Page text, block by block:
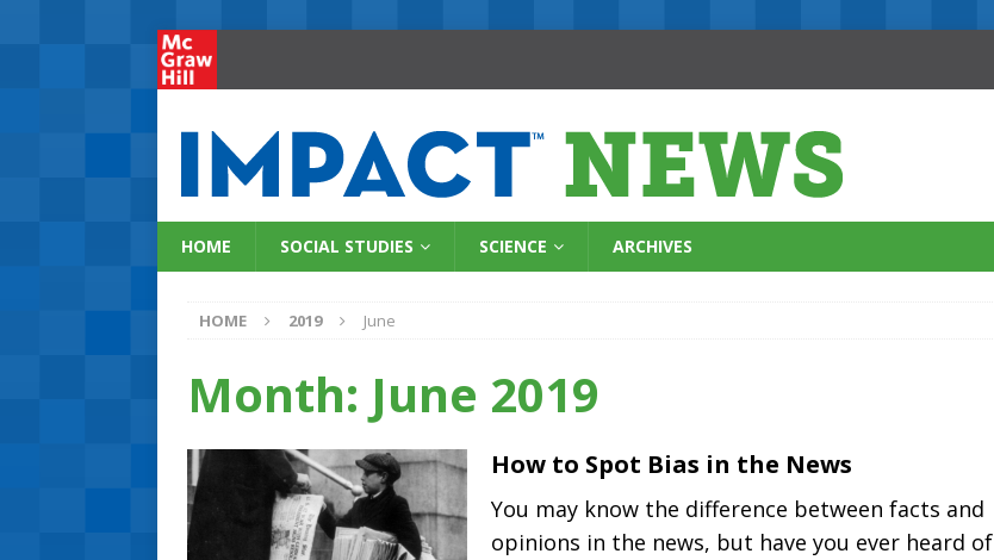
HOME SOCIAL STUDIES SCIENCE ARCHIVES
HOME 2019 June
Month: June 2019
How to Spot Bias in the News
You may know the difference between facts and
opinions in the news, but have you ever heard of